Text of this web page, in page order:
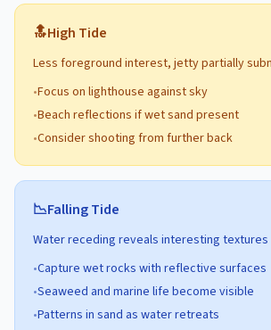
🔝High Tide
Less foreground interest, jetty partially
•Focus on lighthouse against sky
•Beach reflections if wet sand present
•Consider shooting from further back
📉FallingTide
Water receding reveals interesting textures
•Capture wet rocks with reflective surfaces
•Seaweed and marine life become visible
•Patterns in sand as water retreats